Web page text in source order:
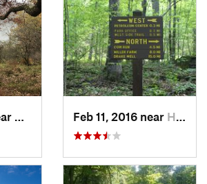
Warren, PAFeb 11, 2016 near Hasson…, PA